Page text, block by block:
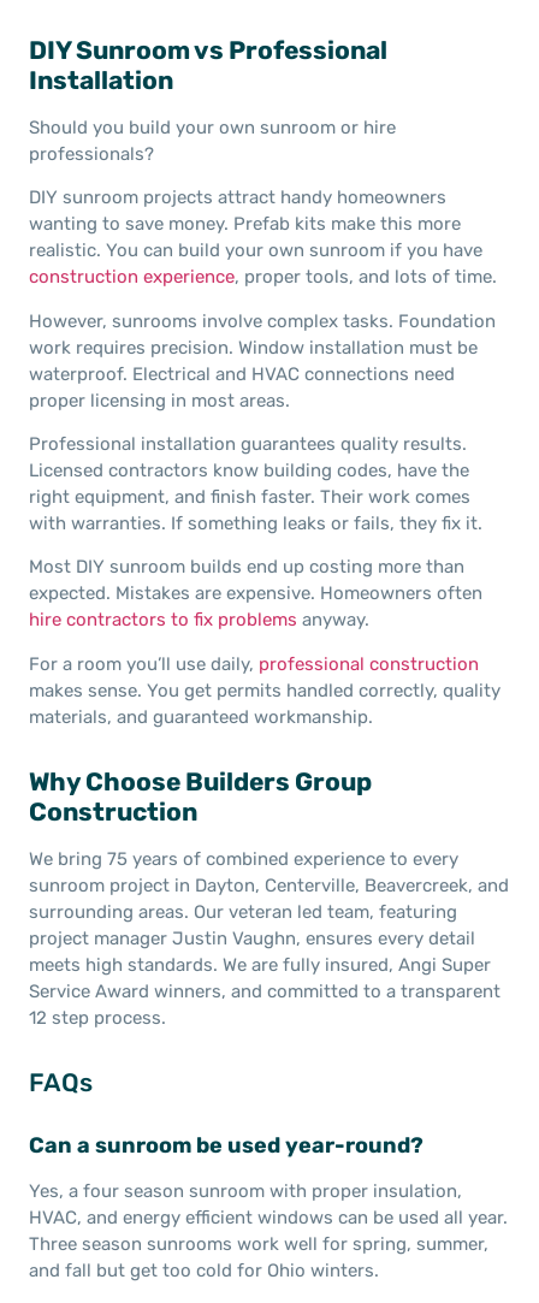
DIY Sunroom vs Professional
Installation
Should you build your own sunroom or hire
professionals?
DIY sunroom projects attract handy homeowners
wanting to save money. Prefab kits make this more
realistic. You can build your own sunroom if you have
construction experience, proper tools, and lots of time.
However, sunrooms involve complex tasks. Foundation
work requires precision. Window installation must be
waterproof. Electrical and HVAC connections need
proper licensing in most areas.
Professional installation guarantees quality results.
Licensed contractors know building codes, have the
right equipment, and finish faster. Their work comes
with warranties. If something leaks or fails, they fix it.
Most DIY sunroom builds end up costing more than
expected. Mistakes are expensive. Homeowners often
hire contractors to fix problems anyway.
For a room you’ll use daily, professional construction
makes sense. You get permits handled correctly, quality
materials, and guaranteed workmanship.
Why Choose Builders Group
Construction
We bring 75 years of combined experience to every
sunroom project in Dayton, Centerville, Beavercreek, and
surrounding areas. Our veteran led team, featuring
project manager Justin Vaughn, ensures every detail
meets high standards. We are fully insured, Angi Super
Service Award winners, and committed to a transparent
12 step process.
FAQs
Can a sunroom be used year-round?
Yes, a four season sunroom with proper insulation,
HVAC, and energy efficient windows can be used all year.
Three season sunrooms work well for spring, summer,
and fall but get too cold for Ohio winters.